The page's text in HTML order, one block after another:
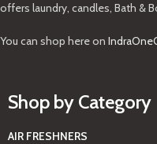
offers laundry, candles, Bath &
You can shop here on
Shop by Category
AIR FRESHNERS